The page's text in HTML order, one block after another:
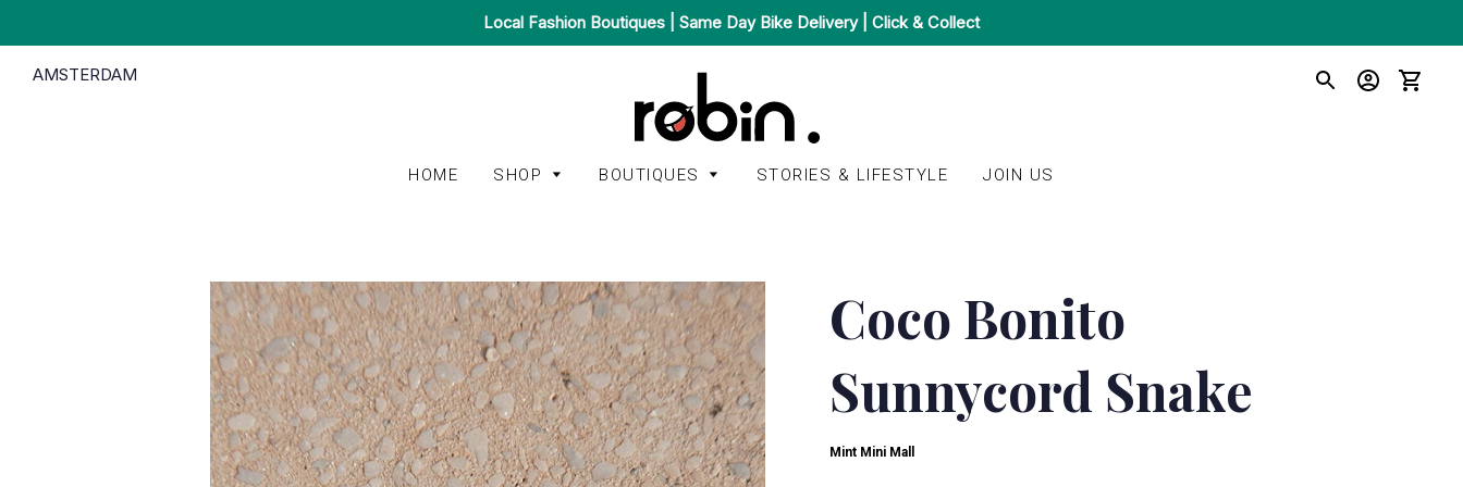
Local Fashion Boutiques | Same Day Bike Delivery | Click & Collect
AMSTERDAM
HOME SHOP
Bags
Homeware
Jackets & Coats
Jeans &
Trousers
Jumpsuits &
Afura
BonBon Boutique
Het Faire Oosten
Juulry
Mint Mini Mall
A.P.C.
American
Vintage
Autry
Kings of Indigo
BOUTIQUES STORIES & LIFESTYLE JOIN US
Coco Bonito
Sunnycord Snake
Mint Mini Mall